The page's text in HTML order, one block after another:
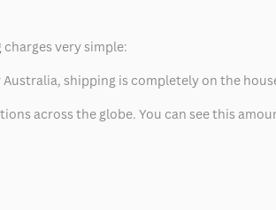
very simple:
shipping is completely on the
across the globe. You can see this